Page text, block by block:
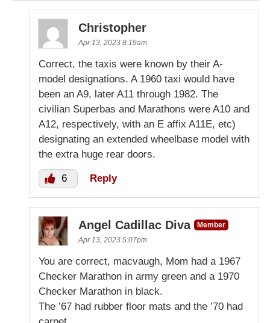
Christopher
Apr 13, 2023 8:19am
Correct, the taxis were known by their A-
model designations. A 1960 taxi would have
been an A9, later A11 through 1982. The
civilian Superbas and Marathons were A10 and
A12, respectively, with an E affix A11E, etc)
designating an extended wheelbase model with
the extra huge rear doors.
6 Reply
Angel Cadillac Diva
Member
Apr 13, 2023 5:07pm
You are correct, macvaugh, Mom had a 1967
Checker Marathon in army green and a 1970
Checker Marathon in black.
The ’67 had rubber floor mats and the ’70 had